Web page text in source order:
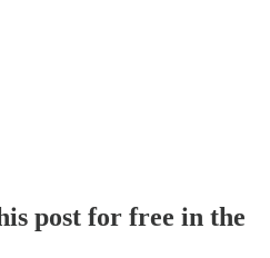
post for free in the